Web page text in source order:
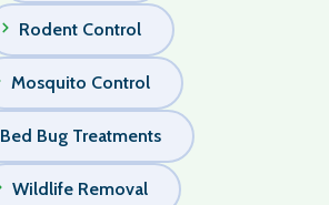
Rodent Control
Mosquito Control
Bed Bug Treatments
Wildlife Removal